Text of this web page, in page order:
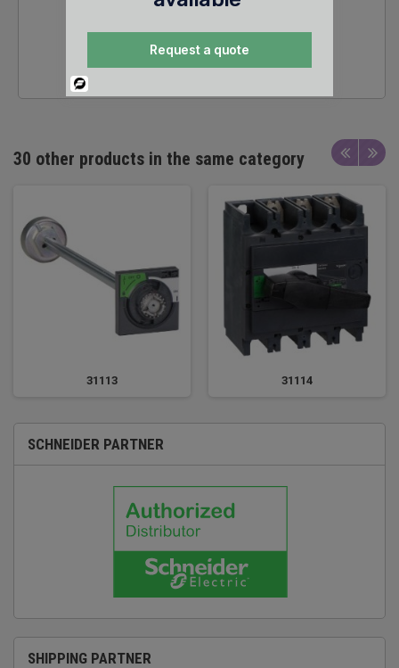
24/7 SALES &
TECHNICAL SUPPORT
30 other products in the same category
31113 31114
SCHNEIDER PARTNER
SHIPPING PARTNER
Request a quote
Powered
By